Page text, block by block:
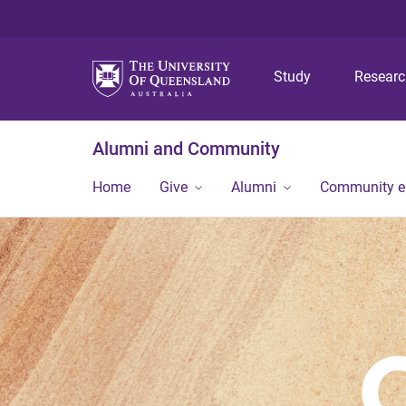
Study
Alumni and Community
Home Give Alumni Community